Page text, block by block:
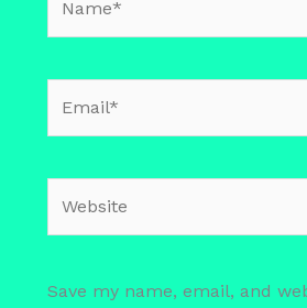
Save my name, email, and